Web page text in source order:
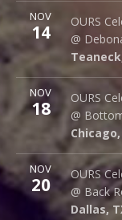
NOV
14
OURS
@
Teaneck
1409
Teaneck
More
NOV
18
OURS
@
Chicago,
Bottom
1375 W
Chicago,
More
NOV
20
OURS
@ Back
Dallas,
Back
2712
Dallas,
More